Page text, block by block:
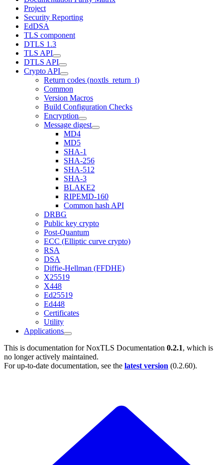
Project
Security Reporting
EdDSA
TLS component
DTLS 1.3
TLS API
DTLS API
Crypto API
Return codes (noxtls_return_t)
Common
Version Macros
Build Configuration Checks
Encryption
Message digest
MD4
MD5
SHA-1
SHA-256
SHA-512
SHA-3
BLAKE2
RIPEMD-160
Common hash API
DRBG
Public key crypto
Post-Quantum
ECC (Elliptic curve crypto)
RSA
DSA
Diffie-Hellman (FFDHE)
X25519
X448
Ed25519
Ed448
Certificates
Utility
Applications
This is documentation forNoxTLS Documentation 0.2.1, which is
no longer actively maintained.
For up-to-date documentation, see the latest version (0.2.60).